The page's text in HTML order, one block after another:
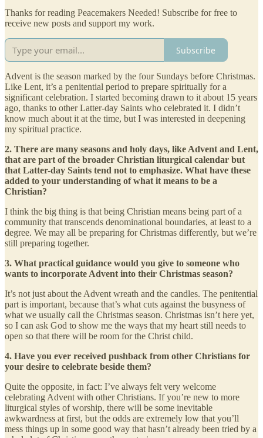
Thanks for reading Peacemakers Needed! Subscribe for free to
receive new posts and support my work.
Subscribe
Advent is the season marked by the four Sundays before Christmas.
Like Lent, it’s a penitential period to prepare spiritually for a
significant celebration. I started becoming drawn to it about 15 years
ago, thanks to other Latter-day Saints who celebrated it. I didn’t
know much about it at the time, but I was interested in deepening
my spiritual practice.
2. There are many seasons and holy days, like Advent and Lent,
that are part of the broader Christian liturgical calendar but
that Latter-day Saints tend not to emphasize. What have these
added to your understanding of what it means to be a
Christian?
I think the big thing is that being Christian means being part of a
community that transcends denominational boundaries, at least to a
degree. We may all be preparing for Christmas differently, but we’re
still preparing together.
3. What practical guidance would you give to someone who
wants to incorporate Advent into their Christmas season?
It’s not just about the Advent wreath and the candles. The penitential
part is important, because that’s what cuts against the busyness of
what we usually call the Christmas season. Christmas isn’t here yet,
so I can ask God to show me the ways that my heart still needs to
open so that there will be room for the Christ child.
4. Have you ever received pushback from other Christians for
your desire to celebrate beside them?
Quite the opposite, in fact: I’ve always felt very welcome
celebrating Advent with other Christians. If you’re new to more
liturgical styles of worship, there will be some inevitable
awkwardness at first, but the odds are extremely low that you’ll
mess things up in some good way that hasn’t already been tried by a